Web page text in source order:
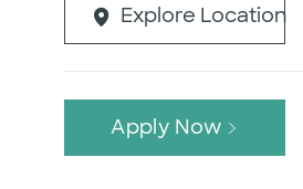
Explore Location
Apply Now